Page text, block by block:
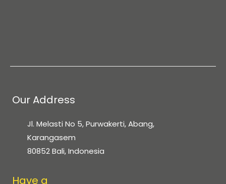
Our Address
Jl. Melasti No 5, Purwakerti, Abang,
Karangasem
80852 Bali, Indonesia
Have a